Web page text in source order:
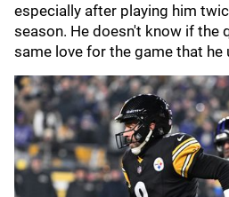
especially after playing him
season. He doesn't know if the
same love for the game that he